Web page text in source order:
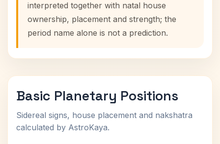
interpreted together with natal house
ownership, placement and strength; the
period name alone is not a prediction.
Basic Planetary Positions
Sidereal signs, house placement and nakshatra
calculated by AstroKaya.